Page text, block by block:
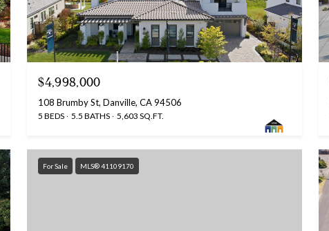
$4,998,000
108 Brumby St, Danville, CA 94506
5 BEDS 5.5 BATHS 5,603 SQ.FT.
For Sale MLS® 41109170